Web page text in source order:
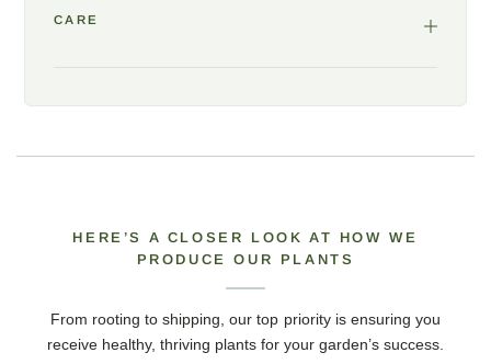
CARE
HERE’S A CLOSER LOOK AT HOW WE
PRODUCE OUR PLANTS
From rooting to shipping, our top priority is ensuring you
receive healthy, thriving plants for your garden’s success.